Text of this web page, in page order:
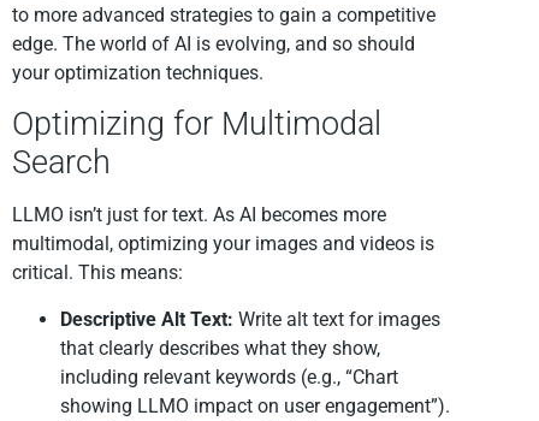
to more advanced strategies to gain a competitive
edge. The world of AI is evolving, and so should
your optimization techniques.
Optimizing for Multimodal
Search
LLMO isn’t just for text. As AI becomes more
multimodal, optimizing your images and videos is
critical. This means:
Descriptive Alt Text: Write alt text for images
that clearly describes what they show,
including relevant keywords (e.g., “Chart
showing LLMO impact on user engagement”).